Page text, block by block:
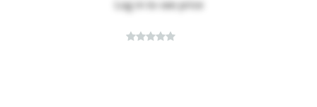
Log into see price